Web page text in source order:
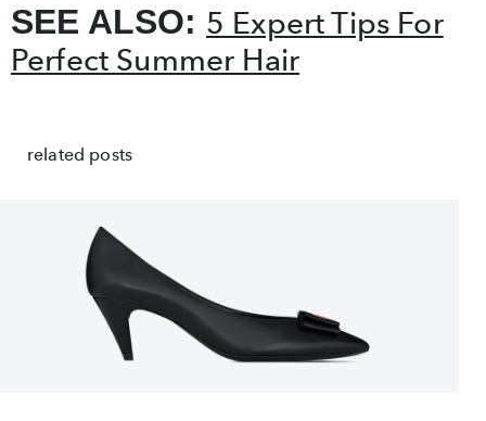
SEE ALSO: 5 Expert Tips For
Perfect Summer Hair
related posts